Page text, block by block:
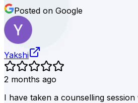
Posted on Google
Yakshi
2 months ago
I have taken a counselling